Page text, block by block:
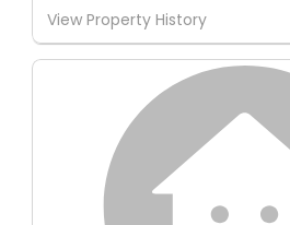
View Property History